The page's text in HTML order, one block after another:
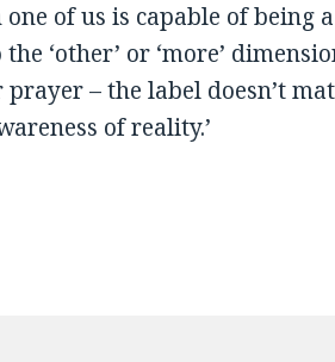
one of us is capable of being
‘other’ or ‘more’
– the label doesn’t
of reality.’